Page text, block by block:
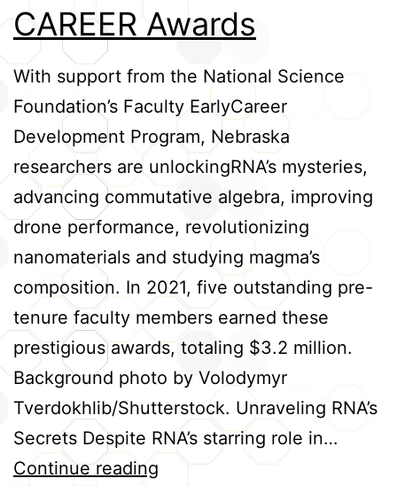
Credits
CAREER Awards
With support from the National Science
Foundation’s Faculty EarlyCareer
Development Program, Nebraska
researchers are unlockingRNA’s mysteries,
advancing commutative algebra, improving
drone performance, revolutionizing
nanomaterials and studying magma’s
composition. In 2021, five outstanding pre-
tenure faculty members earned these
prestigious awards, totaling $3.2 million.
Background photo by Volodymyr
Tverdokhlib/Shutterstock. Unraveling RNA’s
Secrets Despite RNA’s starring role in…
Continue reading Five